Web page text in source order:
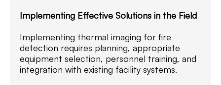
Implementing Effective Solutions in the Field
Implementing thermal imaging for fire
detection requires planning, appropriate
equipment selection, personnel training, and
integration with existing facility systems.